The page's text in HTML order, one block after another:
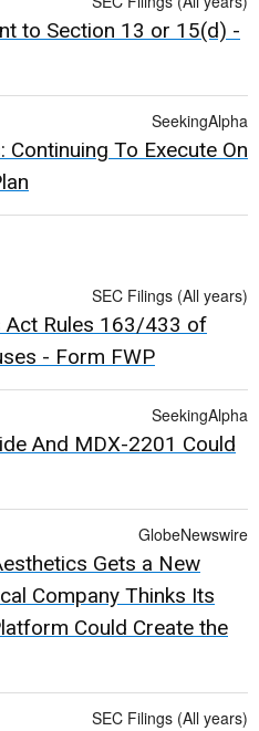
to Section 13 or 15(d) -
SeekingAlpha
To Execute On
SEC Filings (All years)
Act Rules 163/433 of
- Form FWP
SeekingAlpha
And MDX-2201 Could
GlobeNewswire
Gets a New
Company Thinks Its
Could Create the
SEC Filings (All years)